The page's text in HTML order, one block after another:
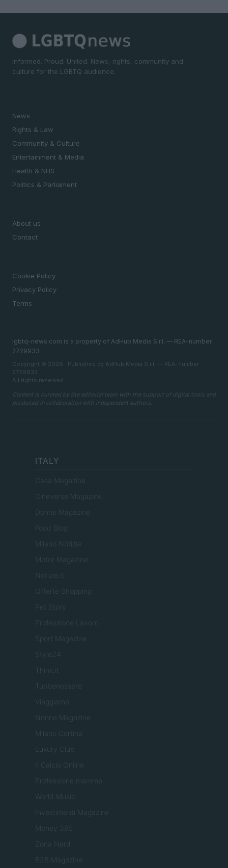
Informed. Proud. United. News, rights, community and
culture for the LGBTQ audience.
News
Rights & Law
Community & Culture
Entertainment & Media
Health & NHS
Politics & Parliament
About us
Contact
Cookie Policy
Privacy Policy
Terms
lgbtq-news.com is a property of AdHub Media S.r.l. — REA-number
2729933
Copyright © 2026 · Published by AdHub Media S.r.l. — REA-number
2729933
All rights reserved
Content is curated by the editorial team with the support of digital tools and
produced in collaboration with independent authors.
ITALY
Casa Magazine
Cineverse Magazine
Donne Magazine
Food Blog
Milano Notizie
Motor Magazine
Notizie.it
Offerte Shopping
Pet Story
Professione Lavoro
Sport Magazine
Style24
Think.it
Tuobenessere
Viaggiamo
Nonne Magazine
Milano Cortina
Luxury Club
Il Calcio Online
Professione mamma
World Music
Investimenti Magazine
Money 365
Zona Nerd
B2B Magazine